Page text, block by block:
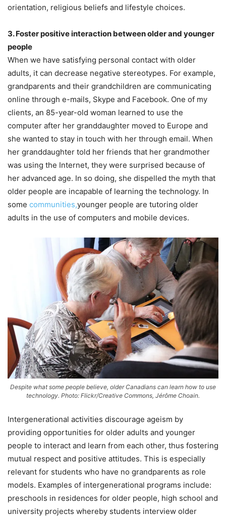
orientation, religious beliefs and lifestyle choices.
3. Foster positive interaction between older and younger
people
When we have satisfying personal contact with older
adults, it can decrease negative stereotypes. For example,
grandparents and their grandchildren are communicating
online through e-mails, Skype and Facebook. One of my
clients, an 85-year-old woman learned to use the
computer after her granddaughter moved to Europe and
she wanted to stay in touch with her through email. When
her granddaughter told her friends that her grandmother
was using the Internet, they were surprised because of
her advanced age. In so doing, she dispelled the myth that
older people are incapable of learning the technology. In
some communities,younger people are tutoring older
adults in the use of computers and mobile devices.
Despite what some people believe, older Canadians can learn how to use
technology. Photo: Flickr/Creative Commons, Jérôme Choain.
Intergenerational activities discourage ageism by
providing opportunities for older adults and younger
people to interact and learn from each other, thus fostering
mutual respect and positive attitudes. This is especially
relevant for students who have no grandparents as role
models. Examples of intergenerational programs include:
preschools in residences for older people, high school and
university projects whereby students interview older